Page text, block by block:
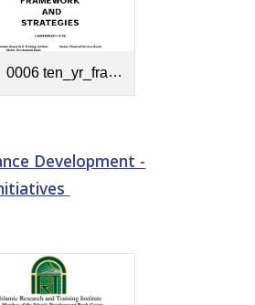
0006 ten_yr_framework.pdf
Development -